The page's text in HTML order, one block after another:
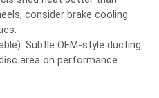
consider brake cooling
Subtle OEM‑style ducting
area on performance